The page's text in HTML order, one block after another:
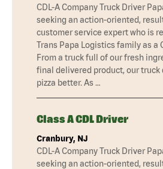
CDL-A Company Truck Driver
seeking an action-oriented,
customer service expert who is
Trans Papa Logistics family as a
From a truck full of our fresh
final delivered product, our truck
pizza better. As …
Class A CDL Driver
Cranbury, NJ
CDL-A Company Truck Driver
seeking an action-oriented,